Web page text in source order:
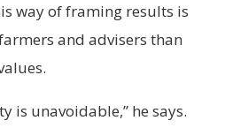
way of framing results is
and advisers than
is unavoidable,” he says.